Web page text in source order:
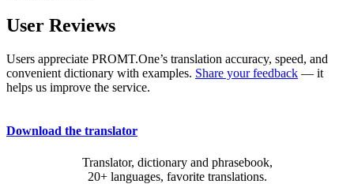
User Reviews
Users appreciate PROMT.One’s translation accuracy, speed, and
convenient dictionary with examples. Share your feedback — it
helps us improve the service.
Download the translator
Translator, dictionary and phrasebook,
20+ languages, favorite translations.